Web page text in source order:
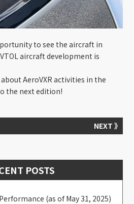
to see the aircraft in
aircraft development is
AeroVXR activities in the
the next edition!
NEXT 》
POSTS
(as of May 31, 2025)